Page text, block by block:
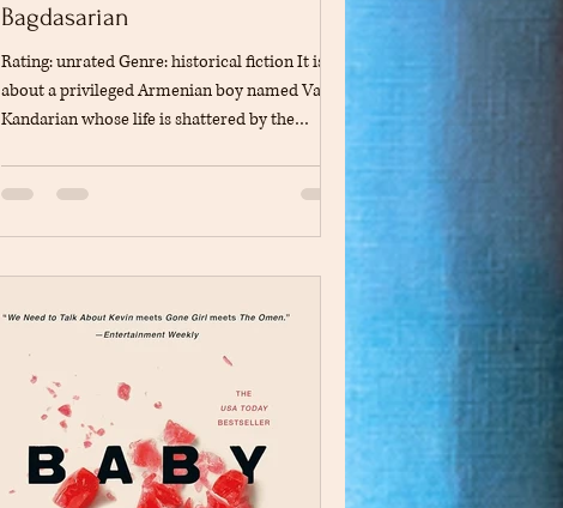
Bagdasarian
Rating: unrated Genre: historical fiction It is
about a privileged Armenian boy named Vahan
Kandarian whose life is shattered by the
survive. Through the book, Vahan becomes an
orphan, servant, and prisoner, and despite all
author's great uncle, so it describes in detail
how Vahan finds his "survivo